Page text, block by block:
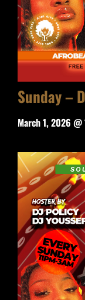
Sunday –
March 1, 2026 @